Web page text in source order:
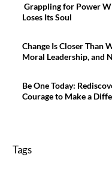
Grappling for Power
Loses Its Soul
Change Is Closer Than
Moral Leadership, and
Be One Today:
Courage to Make a
Tags